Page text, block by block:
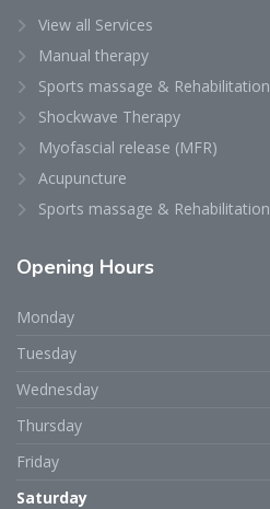
View all Services
Manual therapy
Sports massage & Rehabilitation
Shockwave Therapy
Myofascial release (MFR)
Acupuncture
Sports massage & Rehabilitation
Opening Hours
Monday
Tuesday
Wednesday
Thursday
Friday
Saturday